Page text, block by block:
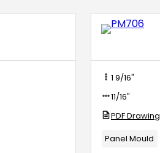
1 9/16"
11/16"
PDF Drawing
Panel Mould